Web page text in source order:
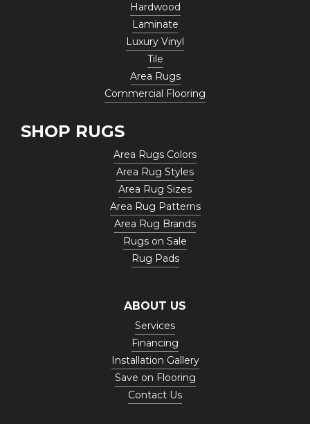
Hardwood
Laminate
Luxury Vinyl
Tile
Area Rugs
Commercial Flooring
SHOP RUGS
Area Rugs Colors
Area Rug Styles
Area Rug Sizes
Area Rug Patterns
Area Rug Brands
Rugs on Sale
Rug Pads
ABOUT US
Services
Financing
Installation Gallery
Save on Flooring
Contact Us